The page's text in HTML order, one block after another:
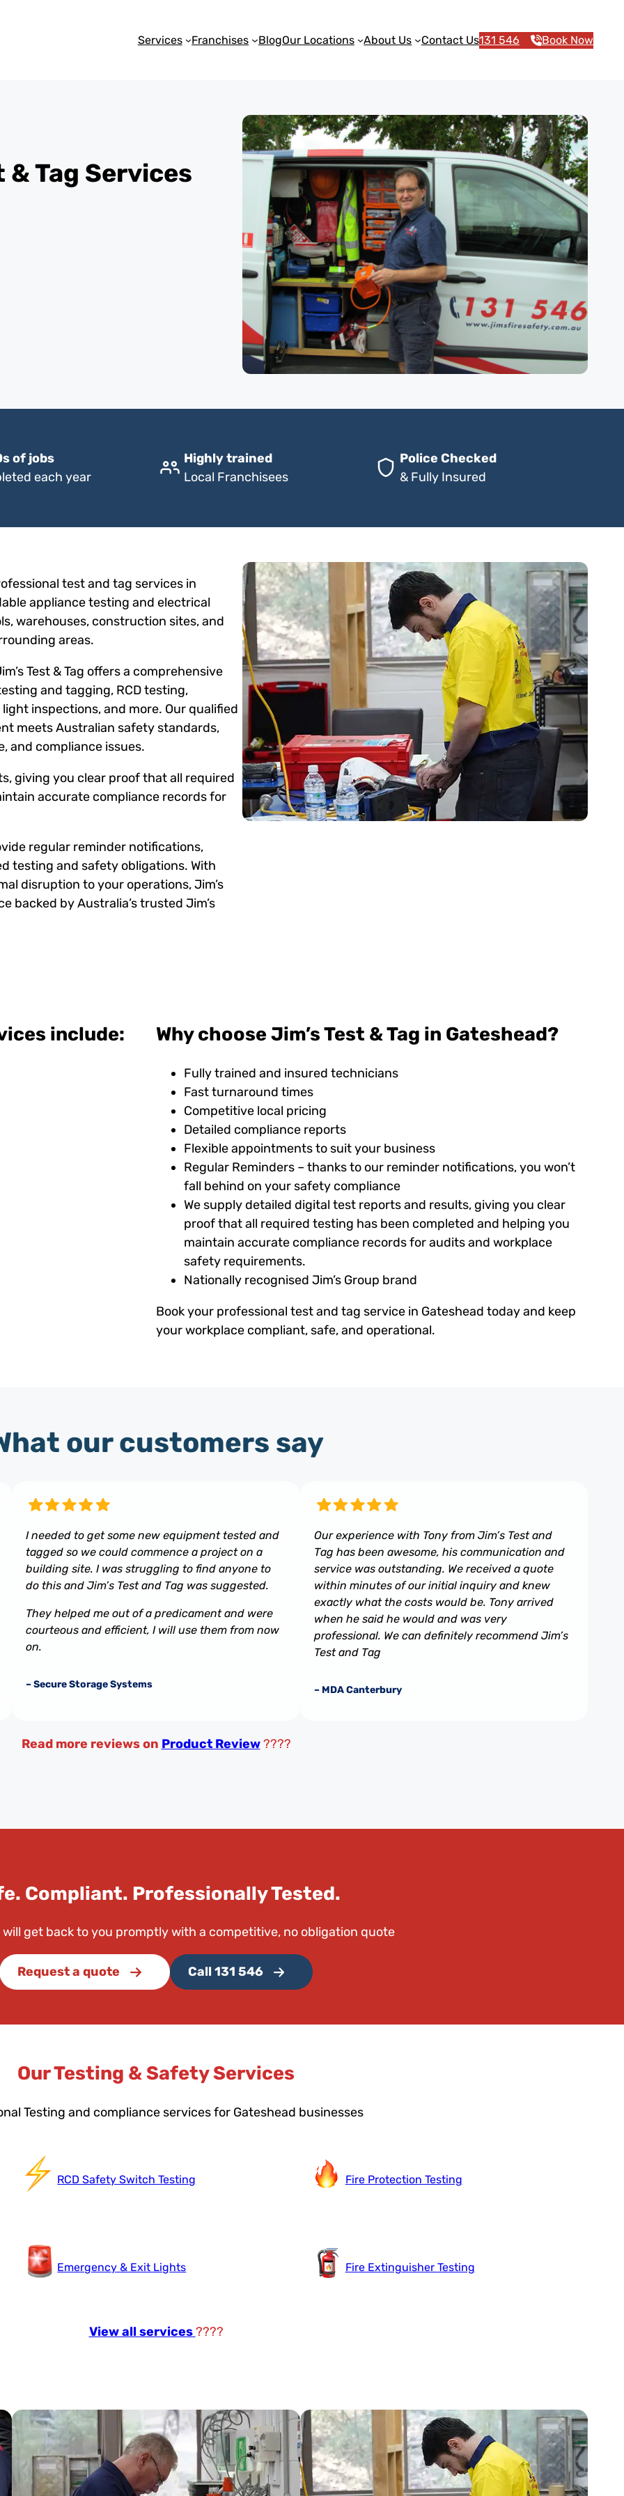
Services Franchises BlogOur Locations About Us Contact Us131 546 Book Now
Tag Services
of jobs
each year
Highly trained
Local Franchisees
Police Checked
& Fully Insured
test and tag services in
appliance testing and electrical
warehouses, construction sites, and
areas.
Test & Tag offers a comprehensive
and tagging, RCD testing,
inspections, and more. Our qualified
meets Australian safety standards,
and compliance issues.
giving you clear proof that all required
accurate compliance records for
regular reminder notifications,
testing and safety obligations. With
disruption to your operations, Jim’s
backed by Australia’s trusted Jim’s
include: Why choose Jim’s Test & Tag in Gateshead?
Fully trained and insured technicians
Fast turnaround times
Competitive local pricing
Detailed compliance reports
Flexible appointments to suit your business
Regular Reminders – thanks to our reminder notifications, you won’t
fall behind on your safety compliance
We supply detailed digital test reports and results, giving you clear
proof that all required testing has been completed and helping you
maintain accurate compliance records for audits and workplace
safety requirements.
Nationally recognised Jim’s Group brand
Book your professional test and tag service in Gateshead today and keep
your workplace compliant, safe, and operational.
our customers say
I needed to get some new equipment tested and
tagged so we could commence a project on a
building site. I was struggling to find anyone to
do this and Jim’s Test and Tag was suggested.
They helped me out of a predicament and were
courteous and efficient, I will use them from now
on.
– Secure Storage Systems
Our experience with Tony from Jim’s Test and
Tag has been awesome, his communication and
service was outstanding. We received a quote
within minutes of our initial inquiry and knew
exactly what the costs would be. Tony arrived
when he said he would and was very
professional. We can definitely recommend Jim’s
Test and Tag
– MDA Canterbury
Read more reviews on Product Review ????
Compliant. Professionally Tested.
will get back to you promptly with a competitive, no obligation quote
Request a quote Call 131 546
Our Testing & Safety Services
Testing and compliance services for Gateshead businesses
RCD Safety Switch Testing Fire Protection Testing
Emergency & Exit Lights Fire Extinguisher Testing
View all services????